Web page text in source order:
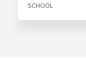
SCHOOL